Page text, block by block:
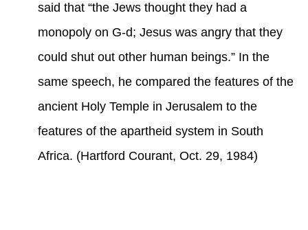
said that “the Jews thought they had a
monopoly on G-d; Jesus was angry that they
could shut out other human beings.” In the
same speech, he compared the features of the
ancient Holy Temple in Jerusalem to the
features of the apartheid system in South
Africa. (Hartford Courant, Oct. 29, 1984)